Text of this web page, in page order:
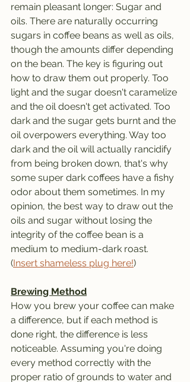
remain pleasant longer: Sugar and
oils. There are naturally occurring
sugars in coffee beans as well as oils,
though the amounts differ depending
on the bean. The key is figuring out
how to draw them out properly. Too
light and the sugar doesn't caramelize
and the oil doesn't get activated. Too
dark and the sugar gets burnt and the
oil overpowers everything. Way too
dark and the oil will actually rancidify
from being broken down, that's why
some super dark coffees have a fishy
odor about them sometimes. In my
opinion, the best way to draw out the
oils and sugar without losing the
integrity of the coffee bean is a
medium to medium-dark roast.
(Insert shameless plug here!)
Brewing Method
How you brew your coffee can make
a difference, but if each method is
done right, the difference is less
noticeable. Assuming you're doing
every method correctly with the
proper ratio of grounds to water and